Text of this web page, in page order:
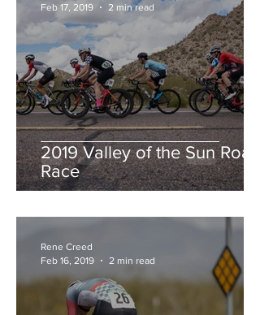
2019 Valley of the Sun Road
Race
Feb 17, 2019
2 min read
Rene Creed
Feb 16, 2019
2 min read